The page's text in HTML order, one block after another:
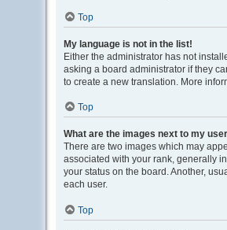
Top
My language is not in the list!
Either the administrator has not
asking a board administrator if they
to create a new translation. More
Top
What are the images next to my
There are two images which may
associated with your rank, generally
your status on the board. Another,
each user.
Top